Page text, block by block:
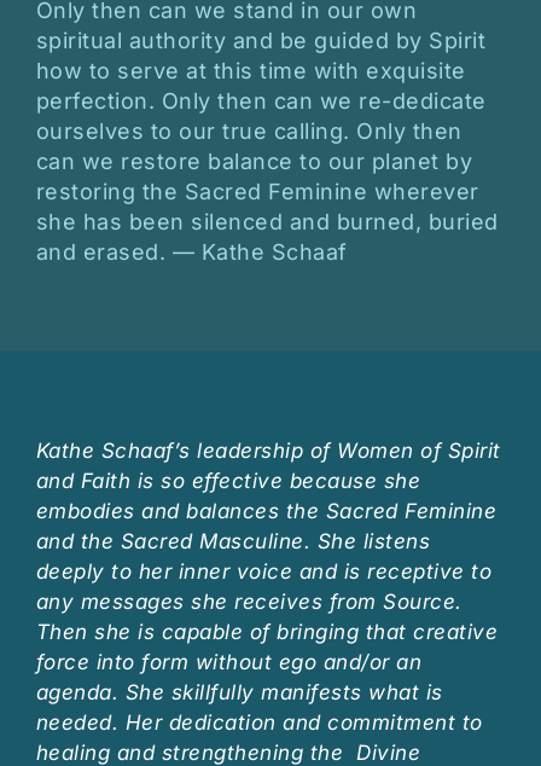
Only then can we stand in our own
spiritual authority and be guided by Spirit
how to serve at this time with exquisite
perfection. Only then can we re-dedicate
ourselves to our true calling. Only then
can we restore balance to our planet by
restoring the Sacred Feminine wherever
she has been silenced and burned, buried
and erased. — Kathe Schaaf
Kathe Schaaf’s leadership of Women of Spirit
and Faith is so effective because she
embodies and balances the Sacred Feminine
and the Sacred Masculine. She listens
deeply to her inner voice and is receptive to
any messages she receives from Source.
Then she is capable of bringing that creative
force into form without ego and/or an
agenda. She skillfully manifests what is
needed. Her dedication and commitment to
healing and strengthening the Divine